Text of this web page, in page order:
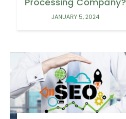
JANUARY 5, 2024